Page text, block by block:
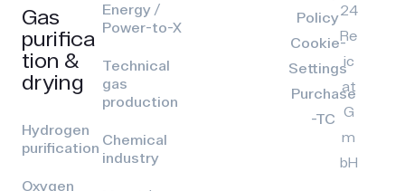
Gas
purifica
tion &
drying
Hydrogen
purification
Oxygen
Energy /
Power-to-X
Technical
gas
production
Chemical
industry
Policy
Cookie-
Settings
Purchase
-TC
24
Re
ic
at
G
m
bH